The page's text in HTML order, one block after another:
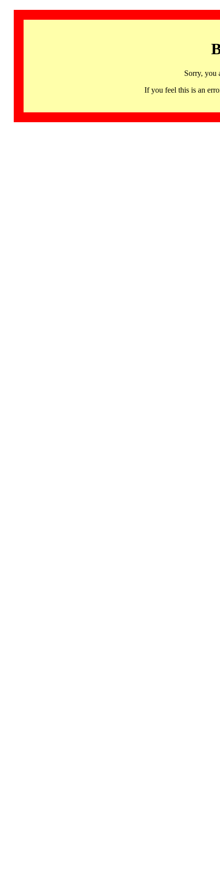
Sorry, you
If you feel this is an